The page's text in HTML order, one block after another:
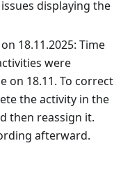
displaying the
18.11.2025: Time
were
on 18.11. To correct
the activity in the
then reassign it.
afterward.